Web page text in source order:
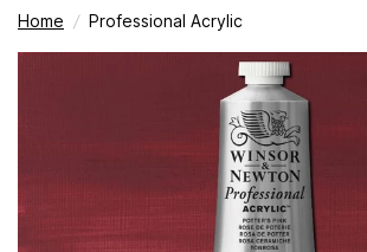
Home / Professional Acrylic